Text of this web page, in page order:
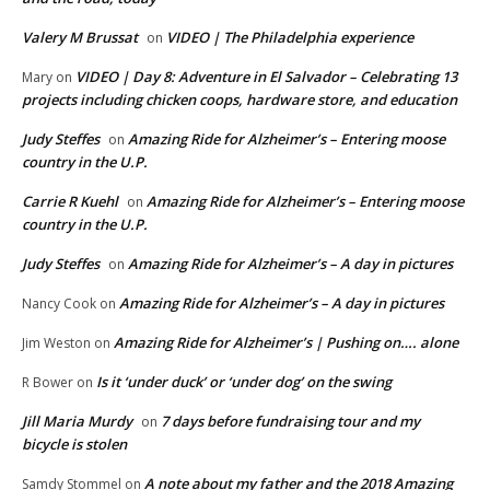
Valery M Brussat on VIDEO | The Philadelphia experience
Mary on VIDEO | Day 8: Adventure in El Salvador – Celebrating 13
projects including chicken coops, hardware store, and education
Judy Steffes on Amazing Ride for Alzheimer’s – Entering moose
country in the U.P.
Carrie R Kuehl on Amazing Ride for Alzheimer’s – Entering moose
country in the U.P.
Judy Steffes on Amazing Ride for Alzheimer’s – A day in pictures
Nancy Cook on Amazing Ride for Alzheimer’s – A day in pictures
Jim Weston on Amazing Ride for Alzheimer’s | Pushing on…. alone
R Bower on Is it ‘under duck’ or ‘under dog’ on the swing
Jill Maria Murdy on 7 days before fundraising tour and my
bicycle is stolen
Samdy Stommel on A note about my father and the 2018 Amazing